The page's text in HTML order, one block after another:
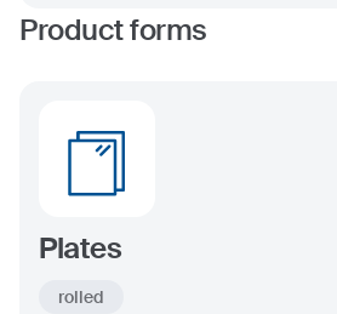
Product forms
Plates
rolled